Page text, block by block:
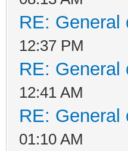
RE: General
12:37 PM
RE: General
12:41 AM
RE: General
01:10 AM